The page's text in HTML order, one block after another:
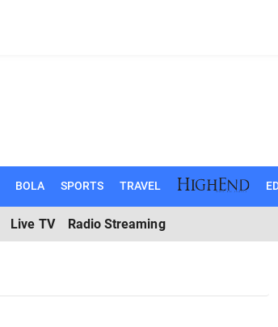
BOLA SPORTS TRAVEL
Live TV Radio Streaming